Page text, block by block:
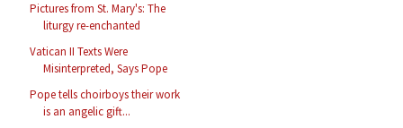
Pictures from St. Mary's: The
liturgy re-enchanted
Vatican II Texts Were
Misinterpreted, Says Pope
Pope tells choirboys their work
is an angelic gift...